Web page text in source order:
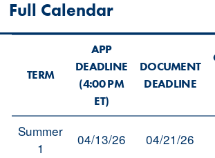
Full Calendar
TERM
APP
DEADLINE
(4:00 PM
ET)
DOCUMENT
DEADLINE
Summer
1
04/13/26 04/21/26